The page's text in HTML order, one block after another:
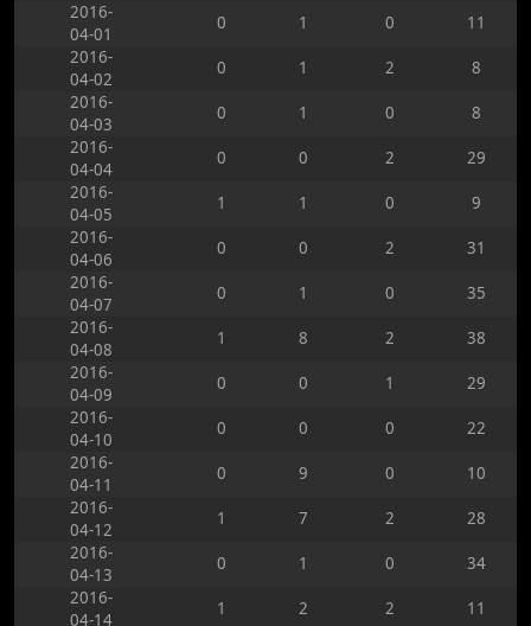
2016-
04-01
0 1 0
11
2016-
04-02
0 1 2
8
2016-
04-03
0 1 0
8
2016-
04-04
0 0 2
29
2016-
04-05
1 1 0
9
2016-
04-06
0 0 2
31
2016-
04-07
0 1 0
35
2016-
04-08
1 8 2
38
2016-
04-09
0 0 1
29
2016-
04-10
0 0 0
22
2016-
04-11
0 9 0
10
2016-
04-12
1 7 2
28
2016-
04-13
0 1 0
34
2016-
04-14
1 2 2
11